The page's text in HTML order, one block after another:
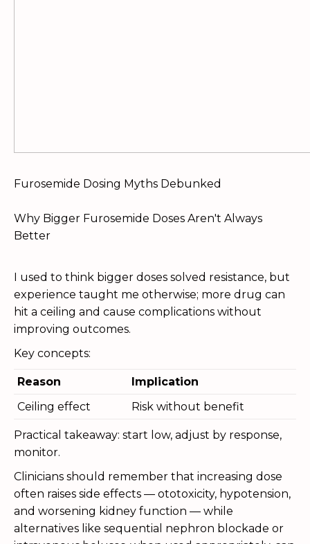
Furosemide Dosing Myths Debunked
Why Bigger Furosemide Doses Aren't Always
Better
I used to think bigger doses solved resistance, but
experience taught me otherwise; more drug can
hit a ceiling and cause complications without
improving outcomes.
Key concepts:
Reason
Implication
Ceiling effect
Risk without benefit
Practical takeaway: start low, adjust by response,
monitor.
Clinicians should remember that increasing dose
often raises side effects — ototoxicity, hypotension,
and worsening kidney function — while
alternatives like sequential nephron blockade or